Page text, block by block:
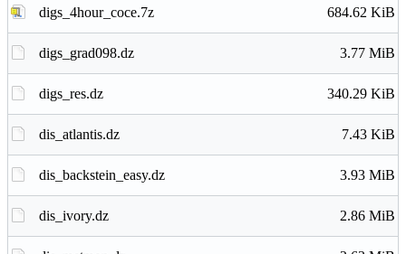
digs_4hour_coce.7z 684.62 KiB
digs_grad098.dz 3.77 MiB
digs_res.dz 340.29 KiB
dis_atlantis.dz 7.43 KiB
dis_backstein_easy.dz 3.93 MiB
dis_ivory.dz 2.86 MiB